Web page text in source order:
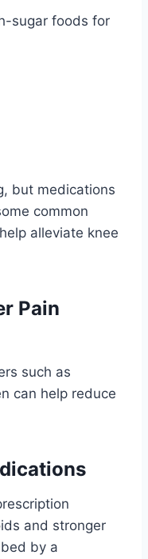
sugar foods for
but medications
common
alleviate knee
Pain
such as
can help reduce
and stronger
by a